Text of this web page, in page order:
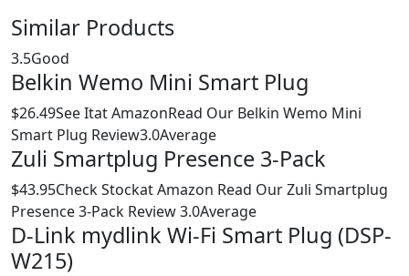
Similar Products
3.5Good
Belkin Wemo Mini Smart Plug
$26.49See Itat AmazonRead Our Belkin Wemo Mini
Smart Plug Review3.0Average
Zuli Smartplug Presence 3-Pack
$43.95Check Stockat Amazon Read Our Zuli Smartplug
Presence 3-Pack Review 3.0Average
D-Link mydlink Wi-Fi Smart Plug (DSP-
W215)